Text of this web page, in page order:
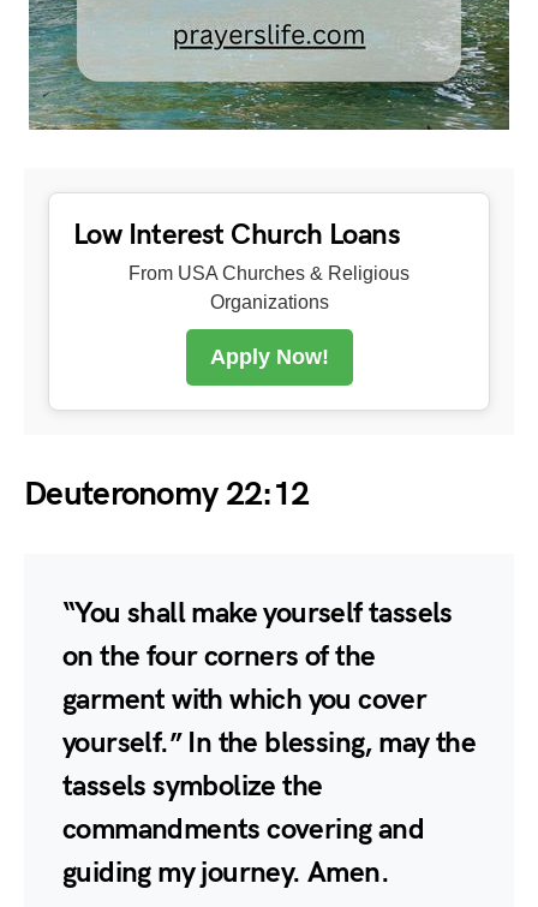
Low Interest Church Loans
From USA Churches & Religious
Organizations
Apply Now!
Deuteronomy 22:12
“You shall make yourself tassels
on the four corners of the
garment with which you cover
yourself.” In the blessing, may the
tassels symbolize the
commandments covering and
guiding my journey. Amen.